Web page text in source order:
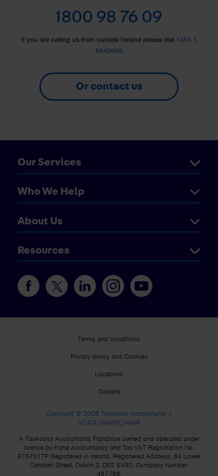
1800 98 76 09
If you are calling us from outside Ireland please dial +353 1
8540669
Or contact us
Our Services
Who We Help
About Us
Resources
Terms and conditions
Privacy policy and Cookies
Locations
Careers
Copyright © 2026 TaxAssist Accountants |
v2.0.0_sparkly_squid
A TaxAssist Accountants Franchise owned and operated under
licence by Kane Accountancy and Tax VAT Registration No.
9757517P Registered in Ireland. Registered Address: 64 Lower
Camden Street, Dublin 2, D02 EV90. Company Number:
487788.